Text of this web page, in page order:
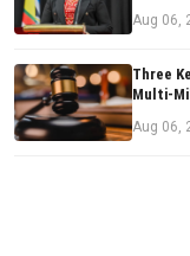
Aug 06,
Three
Multi-
Aug 06,